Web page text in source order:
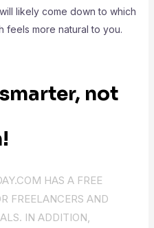
likely come down to which
feels more natural to you.
not
HAS A FREE
FREELANCERS AND
IN ADDITION,